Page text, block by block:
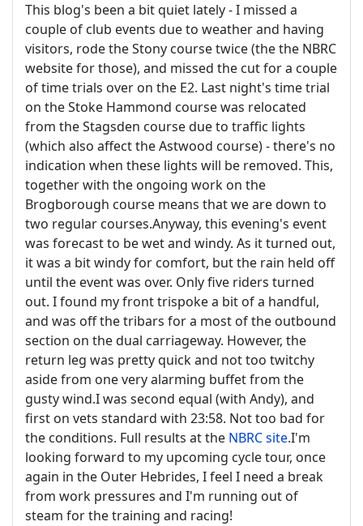
This blog's been a bit quiet lately - I missed a
couple of club events due to weather and having
visitors, rode the Stony course twice (the the NBRC
website for those), and missed the cut for a couple
of time trials over on the E2. Last night's time trial
on the Stoke Hammond course was relocated
from the Stagsden course due to traffic lights
(which also affect the Astwood course) - there's no
indication when these lights will be removed. This,
together with the ongoing work on the
Brogborough course means that we are down to
two regular courses.Anyway, this evening's event
was forecast to be wet and windy. As it turned out,
it was a bit windy for comfort, but the rain held off
until the event was over. Only five riders turned
out. I found my front trispoke a bit of a handful,
and was off the tribars for a most of the outbound
section on the dual carriageway. However, the
return leg was pretty quick and not too twitchy
aside from one very alarming buffet from the
gusty wind.I was second equal (with Andy), and
first on vets standard with 23:58. Not too bad for
the conditions. Full results at the NBRC site.I'm
looking forward to my upcoming cycle tour, once
again in the Outer Hebrides, I feel I need a break
from work pressures and I'm running out of
steam for the training and racing!